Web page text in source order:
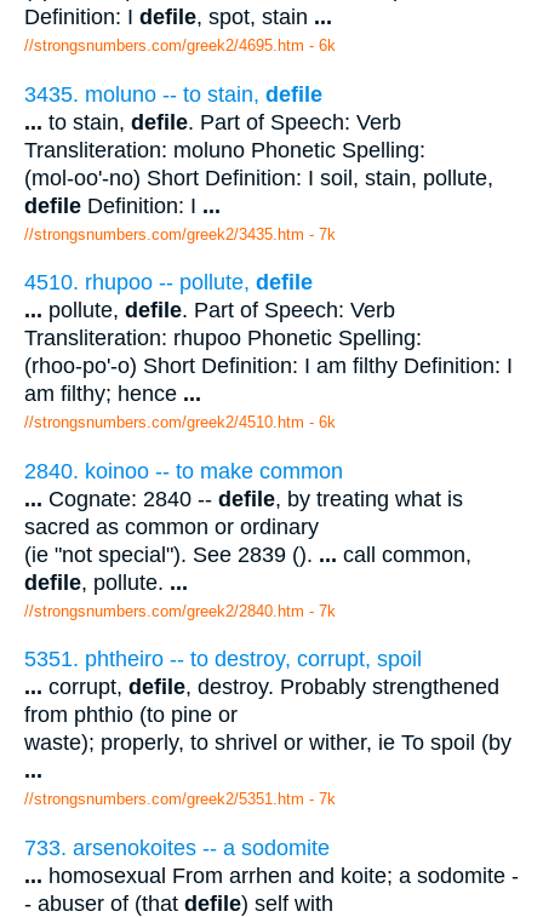
Definition: I defile, spot, stain ...
//strongsnumbers.com/greek2/4695.htm - 6k
3435. moluno -- to stain, defile
... to stain, defile. Part of Speech: Verb
Transliteration: moluno Phonetic Spelling:
(mol-oo'-no) Short Definition: I soil, stain, pollute,
defile Definition: I ...
//strongsnumbers.com/greek2/3435.htm - 7k
4510. rhupoo -- pollute, defile
... pollute, defile. Part of Speech: Verb
Transliteration: rhupoo Phonetic Spelling:
(rhoo-po'-o) Short Definition: I am filthy Definition: I
am filthy; hence ...
//strongsnumbers.com/greek2/4510.htm - 6k
2840. koinoo -- to make common
... Cognate: 2840 -- defile, by treating what is
sacred as common or ordinary
(ie "not special"). See 2839 (). ... call common,
defile, pollute. ...
//strongsnumbers.com/greek2/2840.htm - 7k
5351. phtheiro -- to destroy, corrupt, spoil
... corrupt, defile, destroy. Probably strengthened
from phthio (to pine or
waste); properly, to shrivel or wither, ie To spoil (by
...
//strongsnumbers.com/greek2/5351.htm - 7k
733. arsenokoites -- a sodomite
... homosexual From arrhen and koite; a sodomite -
- abuser of (that defile) self with